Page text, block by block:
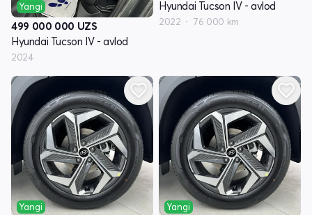
Yangi
499 000 000 UZS
Hyundai Tucson IV - avlod
2024
Hyundai Tucson IV - avlod
2022 76 000 km
Yangi Yangi